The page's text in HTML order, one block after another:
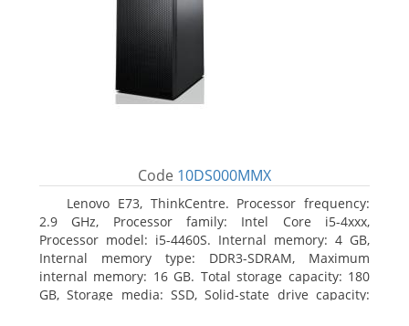
Code 10DS000MMX
Lenovo E73, ThinkCentre. Processor frequency:
2.9 GHz, Processor family: Intel Core i5-4xxx,
Processor model: i5-4460S. Internal memory: 4 GB,
Internal memory type: DDR3-SDRAM, Maximum
internal memory: 16 GB. Total storage capacity: 180
GB, Storage media: SSD, Solid-state drive capacity: